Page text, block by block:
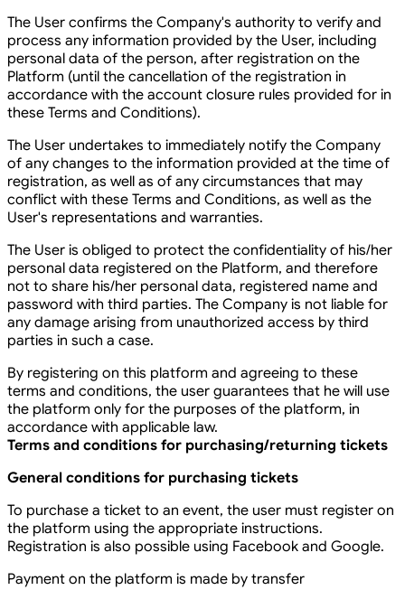
The User confirms the Company's authority to verify and
process any information provided by the User, including
personal data of the person, after registration on the
Platform (until the cancellation of the registration in
accordance with the account closure rules provided for in
these Terms and Conditions).
The User undertakes to immediately notify the Company
of any changes to the information provided at the time of
registration, as well as of any circumstances that may
conflict with these Terms and Conditions, as well as the
User's representations and warranties.
The User is obliged to protect the confidentiality of his/her
personal data registered on the Platform, and therefore
not to share his/her personal data, registered name and
password with third parties. The Company is not liable for
any damage arising from unauthorized access by third
parties in such a case.
By registering on this platform and agreeing to these
terms and conditions, the user guarantees that he will use
the platform only for the purposes of the platform, in
accordance with applicable law.
Terms and conditions for purchasing/returning tickets
General conditions for purchasing tickets
To purchase a ticket to an event, the user must register on
the platform using the appropriate instructions.
Registration is also possible using Facebook and Google.
Payment on the platform is made by transfer